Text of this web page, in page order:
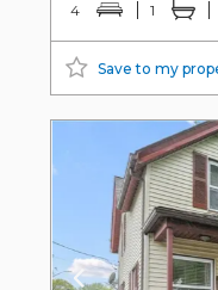
4 1
Save to my